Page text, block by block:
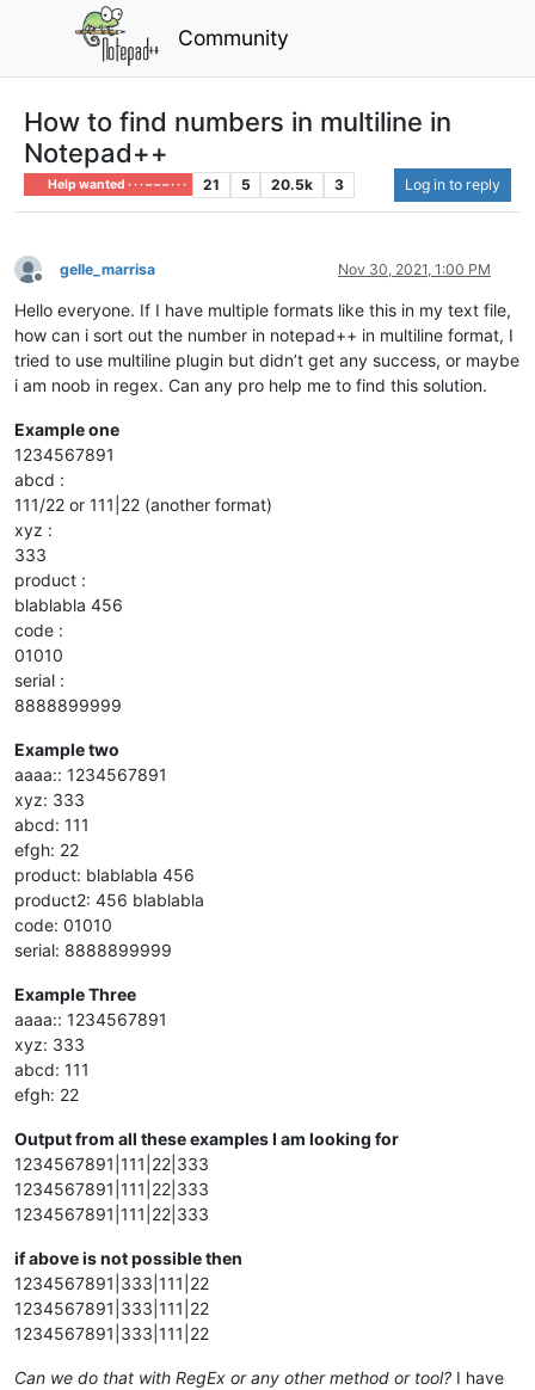
Community
How to find numbers in multiline in
Notepad++
Help wanted · · · – – – · · · 21 5 20.5k 3 Log in to reply
Offline
gelle_marrisa Nov 30, 2021, 1:00 PM
Hello everyone. If I have multiple formats like this in my text file,
how can i sort out the number in notepad++ in multiline format, I
tried to use multiline plugin but didn’t get any success, or maybe
i am noob in regex. Can any pro help me to find this solution.
Example one
1234567891
abcd :
111/22 or 111|22 (another format)
xyz :
333
product :
blablabla 456
code :
01010
serial :
8888899999
Example two
aaaa:: 1234567891
xyz: 333
abcd: 111
efgh: 22
product: blablabla 456
product2: 456 blablabla
code: 01010
serial: 8888899999
Example Three
aaaa:: 1234567891
xyz: 333
abcd: 111
efgh: 22
Output from all these examples I am looking for
1234567891|111|22|333
1234567891|111|22|333
1234567891|111|22|333
if above is not possible then
1234567891|333|111|22
1234567891|333|111|22
1234567891|333|111|22
Can we do that with RegEx or any other method or tool? I have